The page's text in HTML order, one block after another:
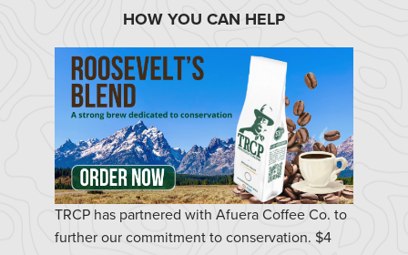
HOW YOU CAN HELP
TRCP has partnered with Afuera Coffee Co. to
further our commitment to conservation. $4